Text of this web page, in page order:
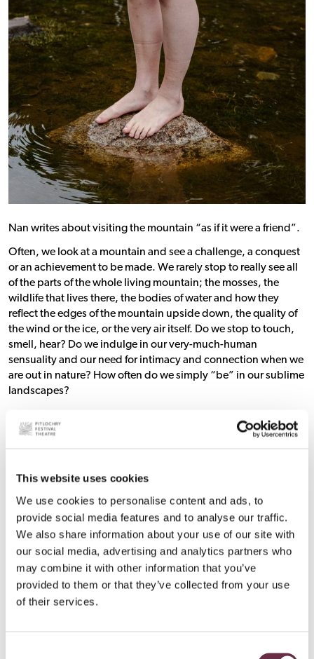
This website uses cookies
We use cookies to personalise content and ads, to
provide social media features and to analyse our traffic.
We also share information about your use of our site with
our social media, advertising and analytics partners who
may combine it with other information that you’ve
provided to them or that they’ve collected from your use
of their services.
Nan writes about visiting the mountain “as if it were a friend”.
Often, we look at a mountain and see a challenge, a conquest
or an achievement to be made. We rarely stop to really see all
of the parts of the whole living mountain; the mosses, the
wildlife that lives there, the bodies of water and how they
reflect the edges of the mountain upside down, the quality of
the wind or the ice, or the very air itself. Do we stop to touch,
smell, hear? Do we indulge in our very-much-human
sensuality and our need for intimacy and connection when we
are out in nature? How often do we simply “be” in our sublime
landscapes?
Nan was doing that in the early 20th century, using her whole
body to experience the whole mountain, not just one foot in
as readers of her work are enriched for it; we gain a sense of the
flavour of the mountain, the sounds, the feel, the movement.
So much more than the usual story of what it was like getting
from A to B in the least time possible. We also see this in ‘Nan
Shepherd: Naked and Unashamed’, Richard Baron’s play
exploring Nan’s unorthodox approach, showing her
multifaceted experience of sensuality through her
relationships with people as well as with her environment.
outdoors and adventure culture, and aiming to build more